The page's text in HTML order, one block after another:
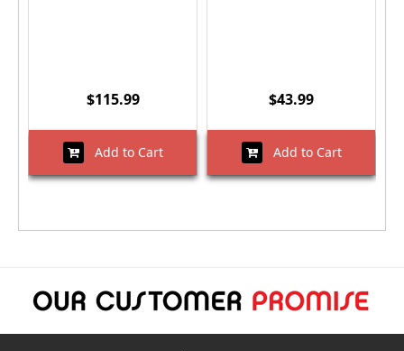
$115.99
Add to Cart
$43.99
Add to Cart